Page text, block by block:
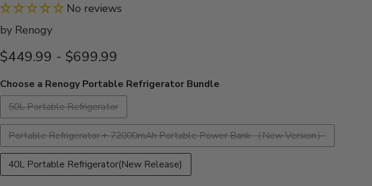
No reviews
by Renogy
$449.99 - $699.99
Choose a Renogy Portable Refrigerator Bundle
50L Portable Refrigerator
Portable Refrigerator + 72000mAh Portable Power Bank （New Version）
40L Portable Refrigerator(New Release)